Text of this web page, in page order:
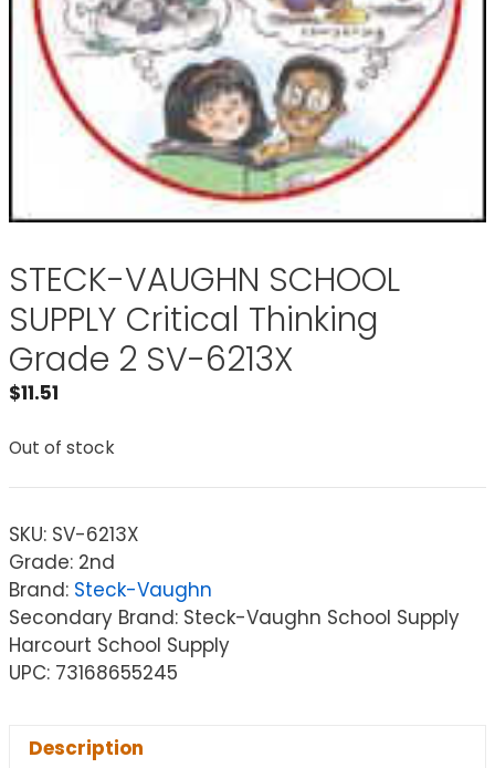
STECK-VAUGHN SCHOOL
SUPPLY Critical Thinking
Grade 2 SV-6213X
$11.51
Out of stock
SKU: SV-6213X
Grade: 2nd
Brand: Steck-Vaughn
Secondary Brand: Steck-Vaughn School Supply
Harcourt School Supply
UPC: 73168655245
Description